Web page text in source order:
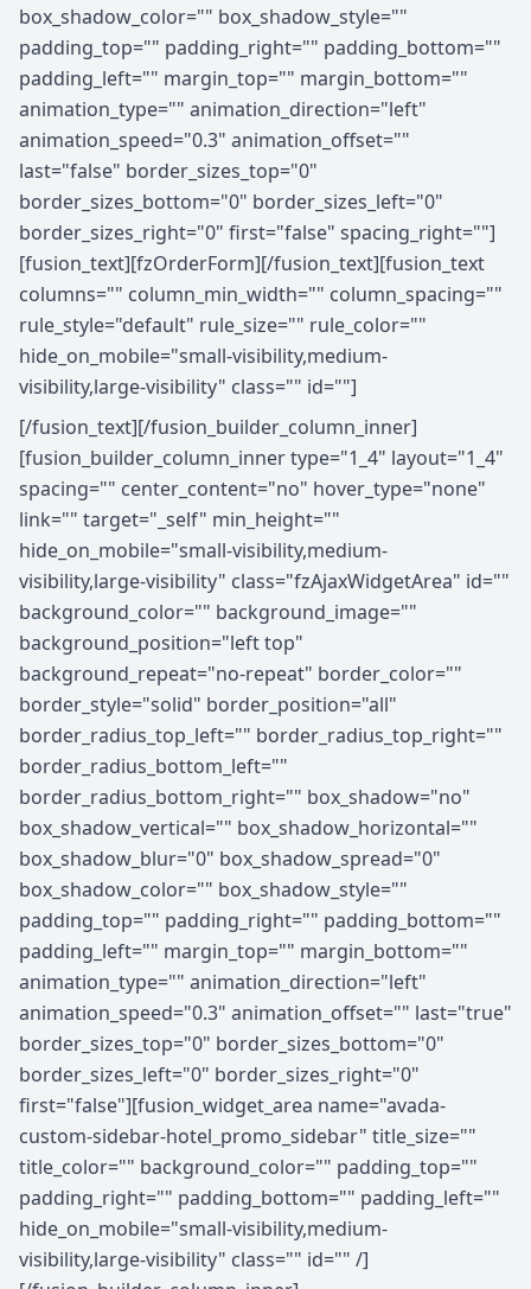
box_shadow_color="" box_shadow_style=""
padding_top="" padding_right="" padding_bottom=""
padding_left="" margin_top="" margin_bottom=""
animation_type="" animation_direction="left"
animation_speed="0.3" animation_offset=""
last="false" border_sizes_top="0"
border_sizes_bottom="0" border_sizes_left="0"
border_sizes_right="0" first="false" spacing_right=""]
[fusion_text][fzOrderForm][/fusion_text][fusion_text
columns="" column_min_width="" column_spacing=""
rule_style="default" rule_size="" rule_color=""
hide_on_mobile="small-visibility,medium-
visibility,large-visibility" class="" id=""]
[/fusion_text][/fusion_builder_column_inner]
[fusion_builder_column_inner type="1_4" layout="1_4"
spacing="" center_content="no" hover_type="none"
link="" target="_self" min_height=""
hide_on_mobile="small-visibility,medium-
visibility,large-visibility" class="fzAjaxWidgetArea" id=""
background_color="" background_image=""
background_position="left top"
background_repeat="no-repeat" border_color=""
border_style="solid" border_position="all"
border_radius_top_left="" border_radius_top_right=""
border_radius_bottom_left=""
border_radius_bottom_right="" box_shadow="no"
box_shadow_vertical="" box_shadow_horizontal=""
box_shadow_blur="0" box_shadow_spread="0"
box_shadow_color="" box_shadow_style=""
padding_top="" padding_right="" padding_bottom=""
padding_left="" margin_top="" margin_bottom=""
animation_type="" animation_direction="left"
animation_speed="0.3" animation_offset="" last="true"
border_sizes_top="0" border_sizes_bottom="0"
border_sizes_left="0" border_sizes_right="0"
first="false"][fusion_widget_area name="avada-
custom-sidebar-hotel_promo_sidebar" title_size=""
title_color="" background_color="" padding_top=""
padding_right="" padding_bottom="" padding_left=""
hide_on_mobile="small-visibility,medium-
visibility,large-visibility" class="" id="" /]